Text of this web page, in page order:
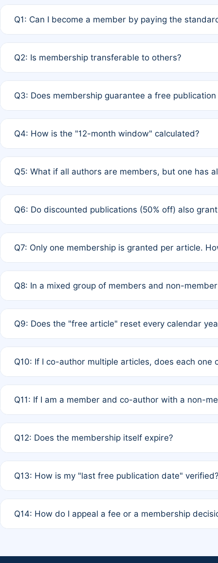
Q1: Can I become a member by paying the
payment of the full APC. For solo authors, the
Q2: Is membership transferable to others?
third parties outside of the original author list.
Q3: Does membership guarantee a free
12 months. If any co-author is a non-member or has
Q4: How is the "12-month window" calculated?
published for free on March 1, 2025, you are eligible
Q5: What if all authors are members, but one has
full waiver to a half-price APC.
Q6: Do discounted publications (50% off) also
of Rule 4 to confirm if member-only discounted
Q7: Only one membership is granted per article.
authors agree on the recipient prior to submission to
Q8: In a mixed group of members and non-
is at the discretion of the research team.
Q9: Does the "free article" reset every calendar
Q10: If I co-author multiple articles, does each one
standard or discounted rate do not affect your waiver
Q11: If I am a member and co-author with a non-
agreement.
Q12: Does the membership itself expire?
month activity rule.
Q13: How is my "last free publication date"
the time of submission; no manual declaration is
Q14: How do I appeal a fee or a membership
regarding billing or eligibility.